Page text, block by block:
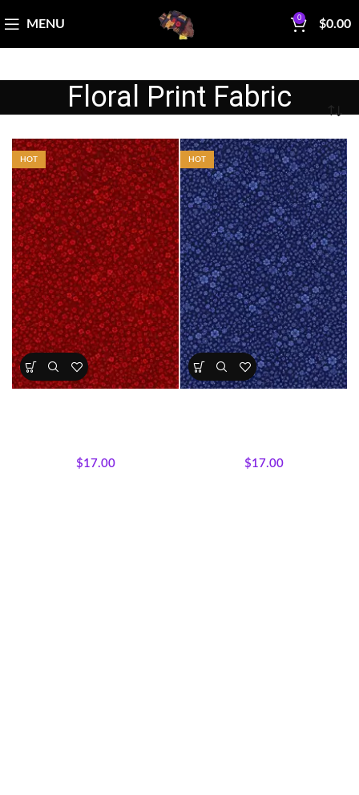
MENU 0 $0.00
Floral Print Fabric
HOT
$17.00
HOT
$17.00